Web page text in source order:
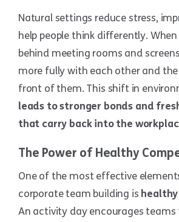
Natural settings reduce stress,
help people think differently.
behind meeting rooms and
more fully with each other and
front of them. This shift in
leads to stronger bonds and
that carry back into the
The Power of Healthy
One of the most effective
corporate team building is
An activity day encourages teams